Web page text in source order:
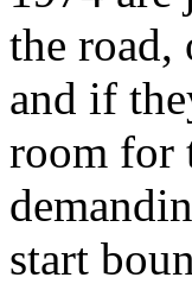
the road,
and if
room for
start